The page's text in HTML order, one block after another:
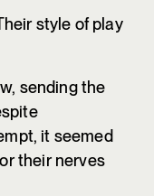
style of play
sending the
it seemed
their nerves